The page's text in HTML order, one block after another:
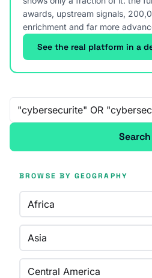
awards, upstream signals,
enrichment and far more
See the real platform in a
Free-text search
Search
BROWSE BY GEOGRAPHY
Africa
Asia
Central America